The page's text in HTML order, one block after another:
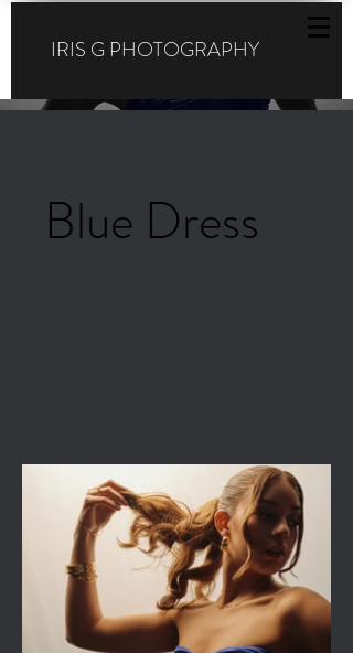
IRIS G PHOTOGRAPHY
Blue Dress